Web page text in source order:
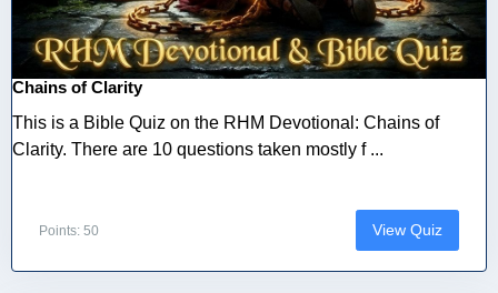
Chains of Clarity
This is a Bible Quiz on the RHM Devotional: Chains of
Clarity. There are 10 questions taken mostly f ...
Points: 50 View Quiz